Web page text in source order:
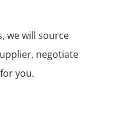
we will source
negotiate
you.